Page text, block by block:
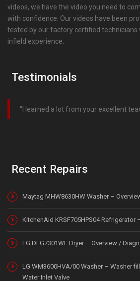
videos, we have the video you need to
with confidence. Our videos have been
tested by our factory certified technicians
infield experience.
Testimonials
I learned a lot from your excellent
Recent Repairs
Maytag MHW8630HW Washer –
KitchenAid KRSF705HPS04
LG DLG7301WE Dryer – Overview /
LG WM3600HVA/00 Washer – Washer
Water Inlet Valve